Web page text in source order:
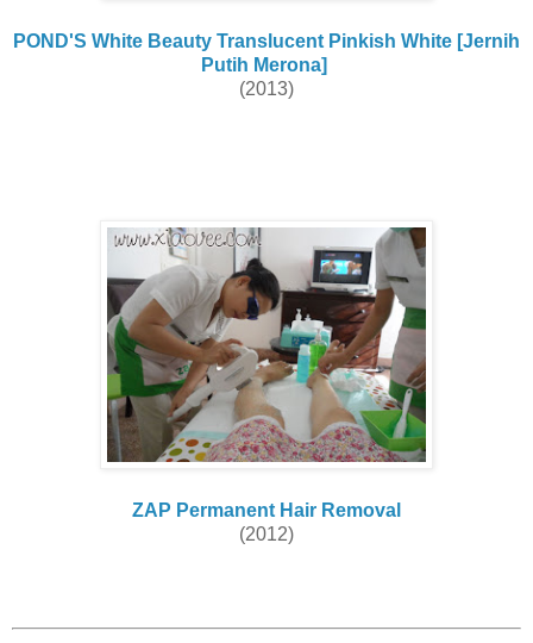
POND'S White Beauty Translucent Pinkish White [Jernih
Putih Merona]
(2013)
ZAP Permanent Hair Removal
(2012)